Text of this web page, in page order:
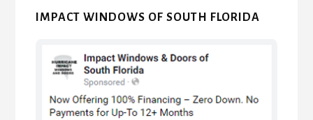
IMPACT WINDOWS OF SOUTH FLORIDA